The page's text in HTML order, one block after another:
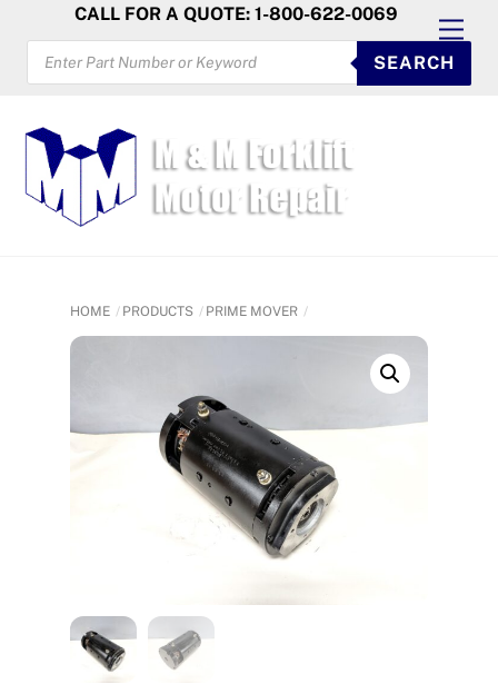
content
CALL FOR A QUOTE: 1-800-622-0069
PRODUCTS
SEARCH
SEARCH
HOME PRODUCTS PRIME MOVER